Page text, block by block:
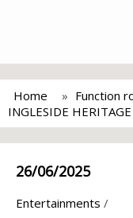
Home
Function
INGLESIDE
26/06/2025
Entertainments /